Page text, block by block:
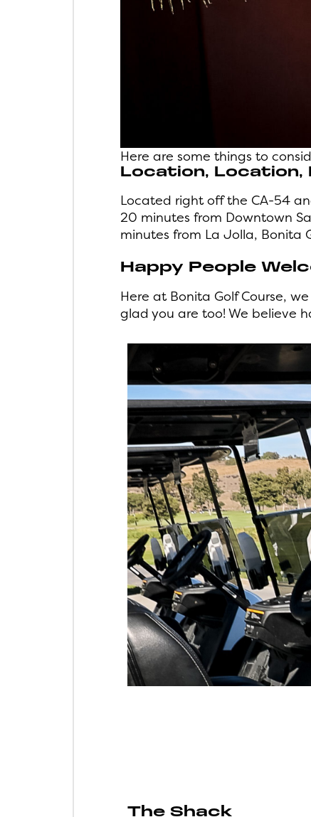
Here are some things to
Location, Location,
Located right off the CA-54
20 minutes from Downtown
minutes from La Jolla, Bonita
Happy People
Here at Bonita Golf Course,
glad you are too! We believe
The Shack